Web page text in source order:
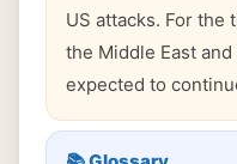
US attacks. For the
the Middle East
expected to